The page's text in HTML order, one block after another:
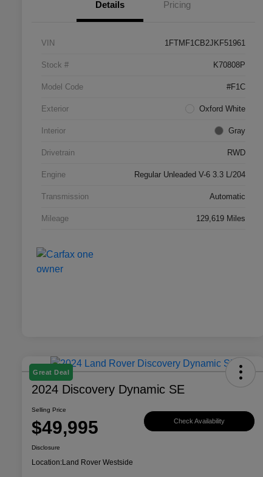
Details Pricing
VIN 1FTMF1CB2JKF51961
Stock # K70808P
Model Code #F1C
Exterior Oxford White
Interior Gray
Drivetrain RWD
Engine Regular Unleaded V-6 3.3 L/204
Transmission Automatic
Mileage 129,619 Miles
Great Deal
2024 Discovery Dynamic SE
Selling Price
$49,995 Check Availability
Disclosure
Location:Land Rover Westside